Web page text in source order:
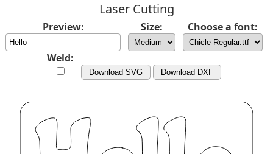
Laser Cutting
Preview: Size: Choose a font:
Weld:
Download SVG Download DXF